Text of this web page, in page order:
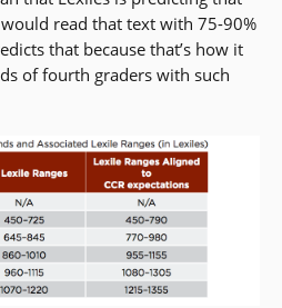
read that text with 75-90%
that because that’s how it
of fourth graders with such